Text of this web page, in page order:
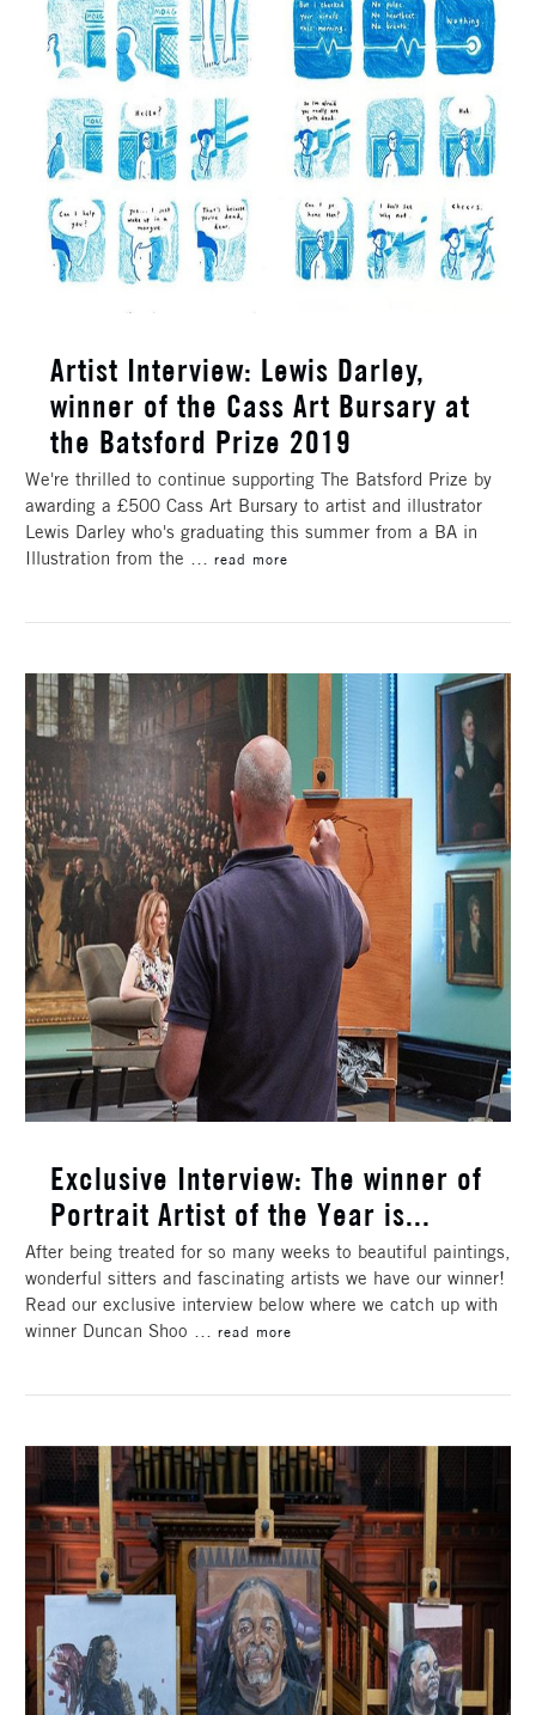
Artist Interview: Lewis Darley,
winner of the Cass Art Bursary at
the Batsford Prize 2019
We're thrilled to continue supporting The Batsford Prize by
awarding a £500 Cass Art Bursary to artist and illustrator
Lewis Darley who's graduating this summer from a BA in
Illustration from the … read more
Exclusive Interview: The winner of
Portrait Artist of the Year is...
After being treated for so many weeks to beautiful paintings,
wonderful sitters and fascinating artists we have our winner!
Read our exclusive interview below where we catch up with
winner Duncan Shoo … read more